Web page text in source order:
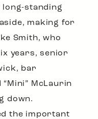
standing
making for
Smith, who
years, senior
bar
McLaurin
down.
the important